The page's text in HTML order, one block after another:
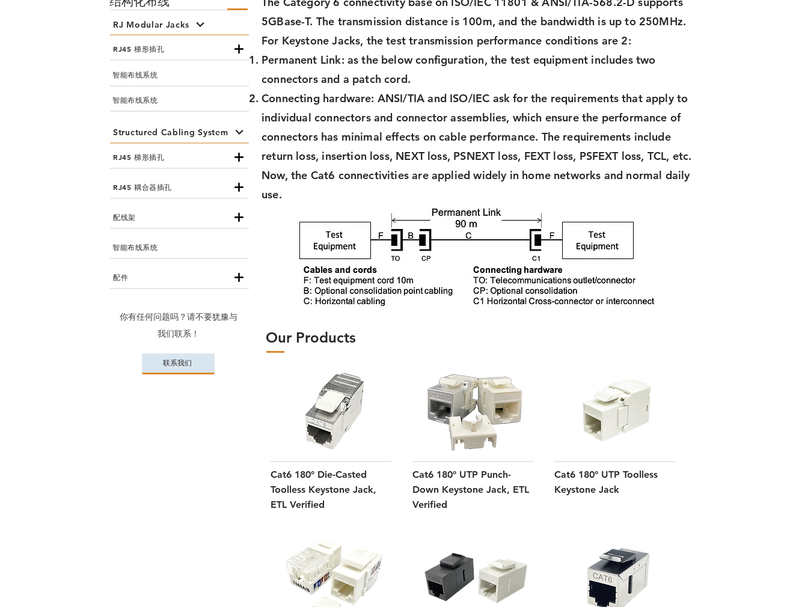
RJ Modular Jacks
智能布线系统
智能布线系统
RJ45 梯形插孔
Structured Cabling System
RJ45 梯形插孔
RJ45 耦合器插孔
配线架
智能布线系统
配件
你有任何问题吗？请不要犹豫与
我们联系！
联系我们
5GBase-T. The transmission distance is 100m, and the bandwidth is up to 250MHz.
For Keystone Jacks, the test transmission performance conditions are 2:
Permanent Link: as the below configuration, the test equipment includes two
connectors and a patch cord.
Connecting hardware: ANSI/TIA and ISO/IEC ask for the requirements that apply to
individual connectors and connector assemblies, which ensure the performance of
connectors has minimal effects on cable performance. The requirements include
return loss, insertion loss, NEXT loss, PSNEXT loss, FEXT loss, PSFEXT loss, TCL, etc.
Now, the Cat6 connectivities are applied widely in home networks and normal daily
use.
Our Products
Cat6 180° Die-Casted
Toolless Keystone Jack,
ETL Verified
Cat6 180° UTP Punch-
Down Keystone Jack, ETL
Verified
Cat6 180° UTP Toolless
Keystone Jack